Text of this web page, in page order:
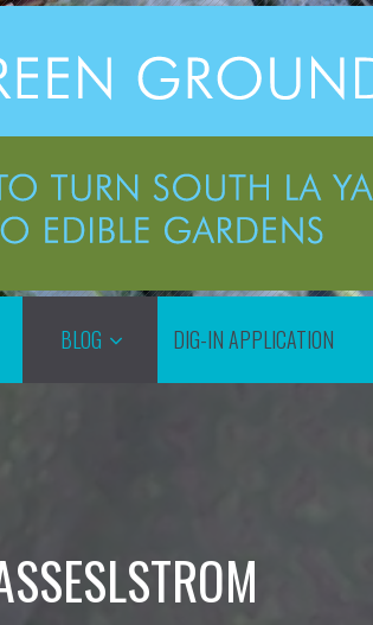
BLOG DIG-IN APPLICATION